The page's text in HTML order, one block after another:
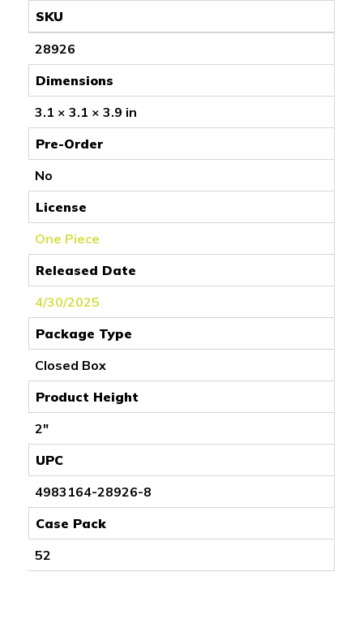
SKU
28926
Dimensions
3.1 × 3.1 × 3.9 in
Pre-Order
No
License
One Piece
Released Date
4/30/2025
Package Type
Closed Box
Product Height
2"
UPC
4983164-28926-8
Case Pack
52